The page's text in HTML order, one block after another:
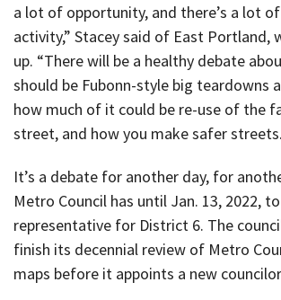
a lot of opportunity, and there’s a lot
activity,” Stacey said of East Portland,
up. “There will be a healthy debate
should be Fubonn-style big teardowns
how much of it could be re-use of the
street, and how you make safer
It’s a debate for another day, for
Metro Council has until Jan. 13, 2022,
representative for District 6. The
finish its decennial review of Metro
maps before it appoints a new